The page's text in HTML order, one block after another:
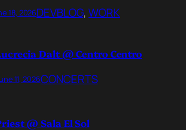
18, 2026DEVBLOG, WORK
Dalt @ Centro Centro
11, 2026CONCERTS
@ Sala El Sol